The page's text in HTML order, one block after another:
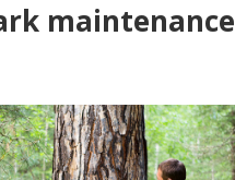
maintenance